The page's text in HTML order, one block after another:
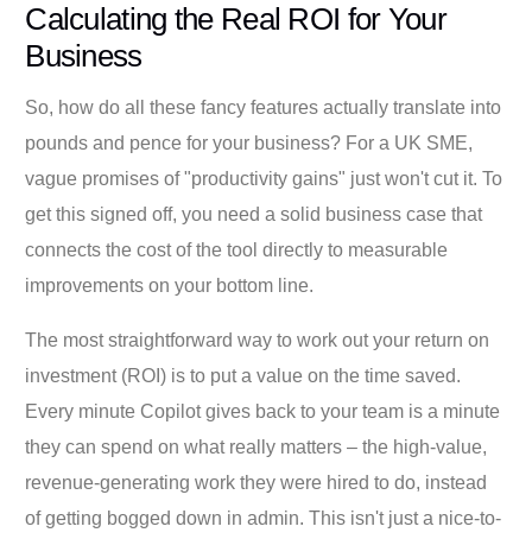
Calculating the Real ROI for Your
Business
So, how do all these fancy features actually translate into
pounds and pence for your business? For a UK SME,
vague promises of "productivity gains" just won't cut it. To
get this signed off, you need a solid business case that
connects the cost of the tool directly to measurable
improvements on your bottom line.
The most straightforward way to work out your return on
investment (ROI) is to put a value on the time saved.
Every minute Copilot gives back to your team is a minute
they can spend on what really matters – the high-value,
revenue-generating work they were hired to do, instead
of getting bogged down in admin. This isn't just a nice-to-